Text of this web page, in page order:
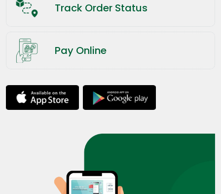
Track Order Status
Pay Online